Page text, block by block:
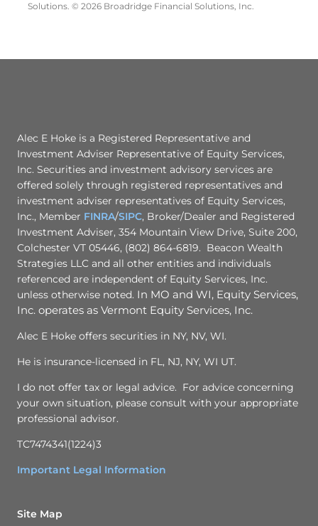
Solutions. © 2026 Broadridge Financial Solutions, Inc.
Alec E Hoke is a Registered Representative and
Investment Adviser Representative of Equity Services,
Inc. Securities and investment advisory services are
offered solely through registered representatives and
investment adviser representatives of Equity Services,
Inc., Member FINRA/SIPC, Broker/Dealer and Registered
Investment Adviser, 354 Mountain View Drive, Suite 200,
Colchester VT 05446, (802) 864-6819. Beacon Wealth
Strategies LLC and all other entities and individuals
referenced are independent of Equity Services, Inc.
unless otherwise noted. In MO and WI, Equity Services,
Inc. operates as Vermont Equity Services, Inc.
Alec E Hoke offers securities in NY, NV, WI.
He is insurance-licensed in FL, NJ, NY, WI UT.
I do not offer tax or legal advice. For advice concerning
your own situation, please consult with your appropriate
professional advisor.
TC7474341(1224)3
Important Legal Information
Site Map